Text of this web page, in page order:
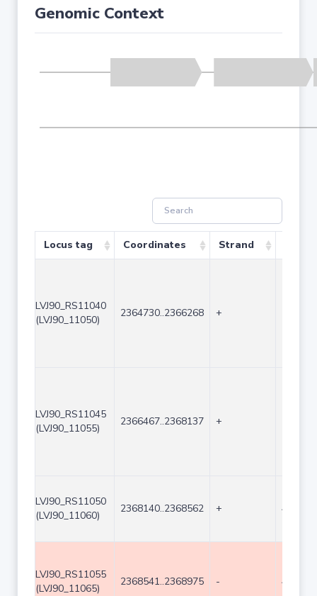
Genomic Context
Locus tag Coordinates Strand
LVJ90_RS11040
(LVJ90_11050)
2364730..2366268 +
LVJ90_RS11045
(LVJ90_11055)
2366467..2368137 +
LVJ90_RS11050
(LVJ90_11060)
2368140..2368562 + 423
LVJ90_RS11055
(LVJ90_11065)
2368541..2368975 - 435